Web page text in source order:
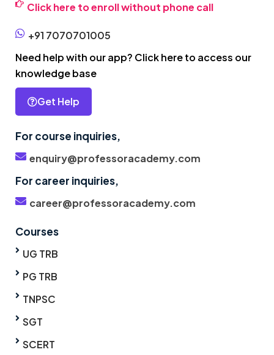
Click here to enroll without phone call
+91 7070701005
Need help with our app? Click here to access our
knowledge base
Get Help
For course inquiries,
enquiry@professoracademy.com
For career inquiries,
career@professoracademy.com
Courses
UG TRB
PG TRB
TNPSC
SGT
SCERT